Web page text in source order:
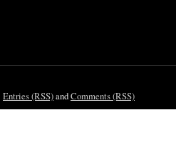
Entries (RSS)andComments (RSS)